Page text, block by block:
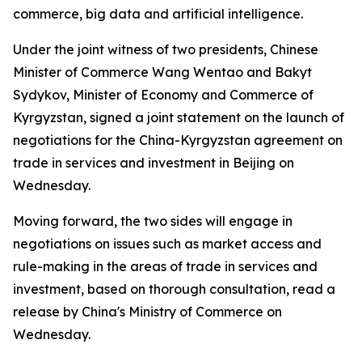
commerce, big data and artificial intelligence.
Under the joint witness of two presidents, Chinese
Minister of Commerce Wang Wentao and Bakyt
Sydykov, Minister of Economy and Commerce of
Kyrgyzstan, signed a joint statement on the launch of
negotiations for the China-Kyrgyzstan agreement on
trade in services and investment in Beijing on
Wednesday.
Moving forward, the two sides will engage in
negotiations on issues such as market access and
rule-making in the areas of trade in services and
investment, based on thorough consultation, read a
release by China's Ministry of Commerce on
Wednesday.